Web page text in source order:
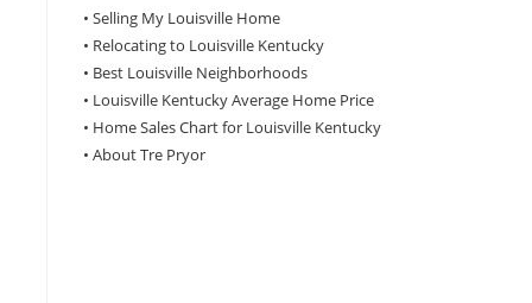
• Selling My Louisville Home
• Relocating to Louisville Kentucky
• Best Louisville Neighborhoods
• Louisville Kentucky Average Home Price
• Home Sales Chart for Louisville Kentucky
• About Tre Pryor